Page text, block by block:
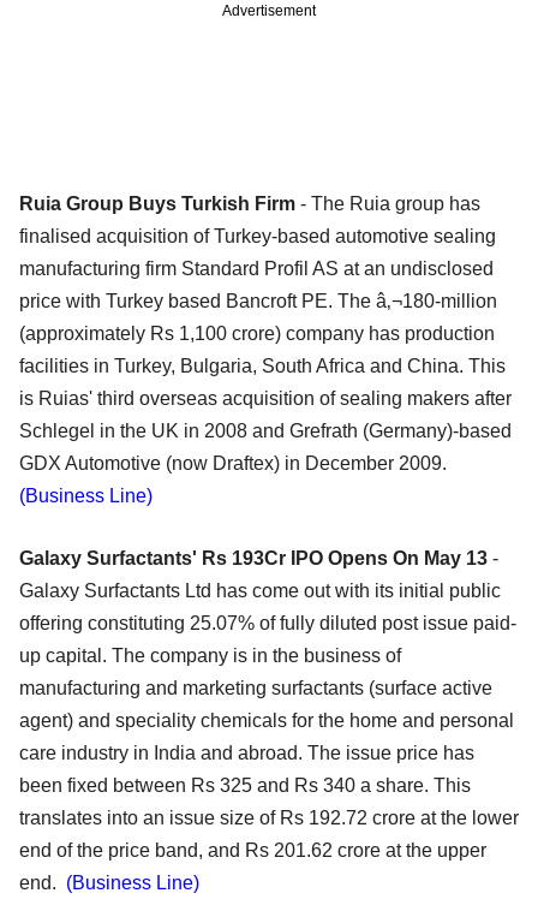
Advertisement
Ruia Group Buys Turkish Firm - The Ruia group has
finalised acquisition of Turkey-based automotive sealing
manufacturing firm Standard Profil AS at an undisclosed
price with Turkey based Bancroft PE. The â‚¬180-million
(approximately Rs 1,100 crore) company has production
facilities in Turkey, Bulgaria, South Africa and China. This
is Ruias' third overseas acquisition of sealing makers after
Schlegel in the UK in 2008 and Grefrath (Germany)-based
GDX Automotive (now Draftex) in December 2009.
(Business Line)
Galaxy Surfactants' Rs 193Cr IPO Opens On May 13 -
Galaxy Surfactants Ltd has come out with its initial public
offering constituting 25.07% of fully diluted post issue paid-
up capital. The company is in the business of
manufacturing and marketing surfactants (surface active
agent) and speciality chemicals for the home and personal
care industry in India and abroad. The issue price has
been fixed between Rs 325 and Rs 340 a share. This
translates into an issue size of Rs 192.72 crore at the lower
end of the price band, and Rs 201.62 crore at the upper
end. (Business Line)